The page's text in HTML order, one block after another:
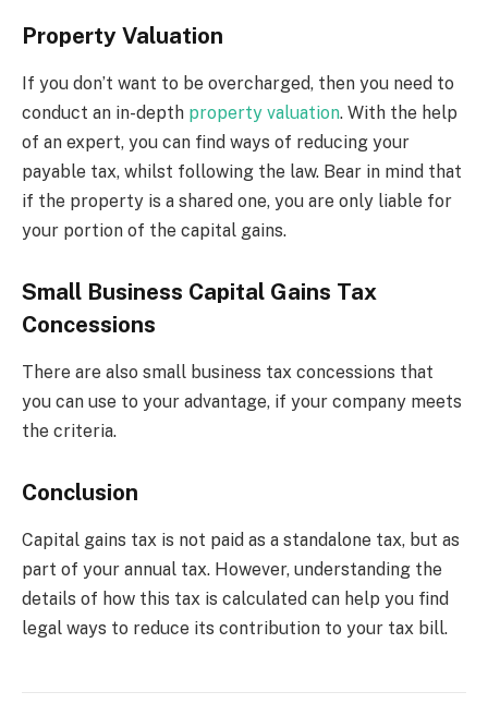
Property Valuation
If you don’t want to be overcharged, then you need to
conduct an in-depth property valuation. With the help
of an expert, you can find ways of reducing your
payable tax, whilst following the law. Bear in mind that
if the property is a shared one, you are only liable for
your portion of the capital gains.
Small Business Capital Gains Tax
Concessions
There are also small business tax concessions that
you can use to your advantage, if your company meets
the criteria.
Conclusion
Capital gains tax is not paid as a standalone tax, but as
part of your annual tax. However, understanding the
details of how this tax is calculated can help you find
legal ways to reduce its contribution to your tax bill.